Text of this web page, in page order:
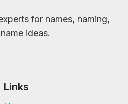
for names, naming,
ideas.
Links